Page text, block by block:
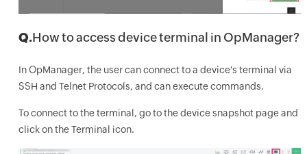
Q.How to access device terminal in OpManager?
In OpManager, the user can connect to a device's terminal via
SSH and Telnet Protocols, and can execute commands.
To connect to the terminal, go to the device snapshot page and
click on the Terminal icon.